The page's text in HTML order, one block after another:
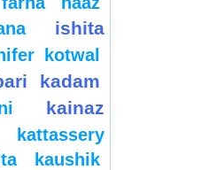
ishita
kotwal
kadam
kainaz
kattassery
kaushik